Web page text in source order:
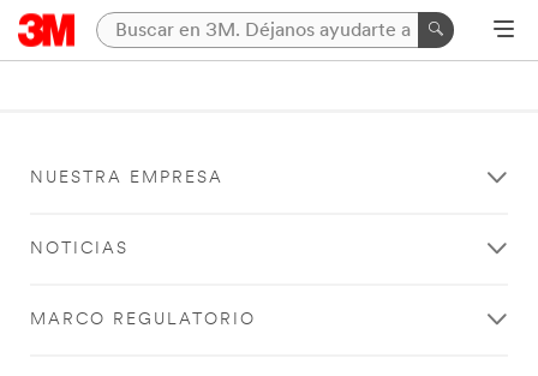
NUESTRA EMPRESA
NOTICIAS
MARCO REGULATORIO